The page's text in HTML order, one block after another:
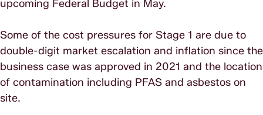
upcoming Federal Budget in May.
Some of the cost pressures for Stage 1 are due to
double-digit market escalation and inflation since the
business case was approved in 2021 and the location
of contamination including PFAS and asbestos on
site.